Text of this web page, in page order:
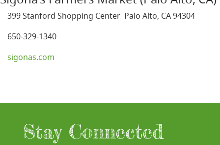
399 Stanford Shopping Center Palo Alto, CA 94304
650-329-1340
sigonas.com
Stay Connected